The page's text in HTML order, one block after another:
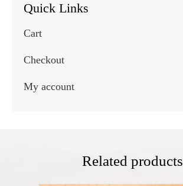
Quick Links
Cart
Checkout
My account
Related products